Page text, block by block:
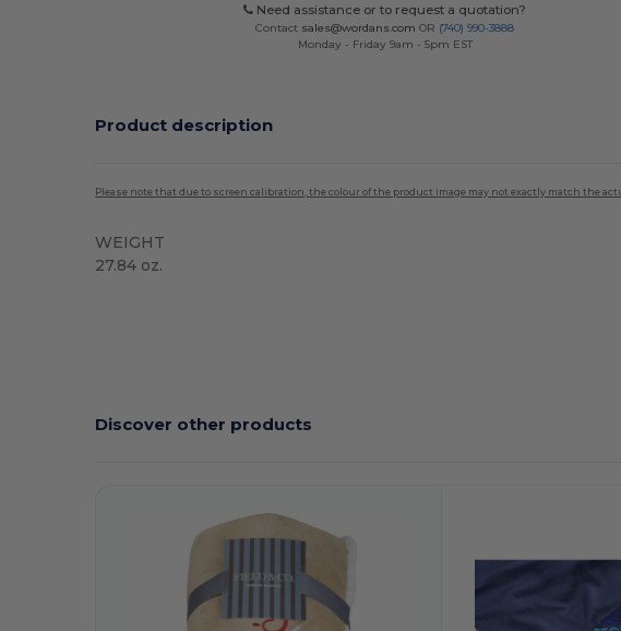
Need assistance or to request a quotation?
Contact sales@wordans.com OR (740) 990-3888
Monday - Friday 9am - 5pm EST
Product description
Please note that due to screen calibration, the colour of the product image may not exactly match the
WEIGHT
27.84 oz.
Discover other products